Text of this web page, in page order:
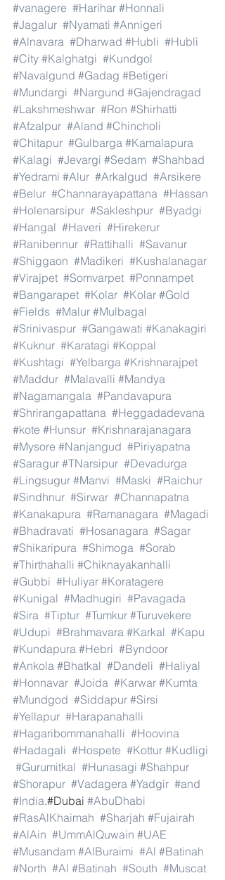
#vanagere #Harihar #Honnali
#Jagalur #Nyamati #Annigeri
#Alnavara #Dharwad #Hubli #Hubli
#City #Kalghatgi #Kundgol
#Navalgund #Gadag #Betigeri
#Mundargi #Nargund #Gajendragad
#Lakshmeshwar #Ron #Shirhatti
#Afzalpur #Aland #Chincholi
#Chitapur #Gulbarga #Kamalapura
#Kalagi #Jevargi #Sedam #Shahbad
#Yedrami #Alur #Arkalgud #Arsikere
#Belur #Channarayapattana #Hassan
#Holenarsipur #Sakleshpur #Byadgi
#Hangal #Haveri #Hirekerur
#Ranibennur #Rattihalli #Savanur
#Shiggaon #Madikeri #Kushalanagar
#Virajpet #Somvarpet #Ponnampet
#Bangarapet #Kolar #Kolar #Gold
#Fields #Malur #Mulbagal
#Srinivaspur #Gangawati #Kanakagiri
#Kuknur #Karatagi #Koppal
#Kushtagi #Yelbarga #Krishnarajpet
#Maddur #Malavalli #Mandya
#Nagamangala #Pandavapura
#Shrirangapattana #Heggadadevana
#kote #Hunsur #Krishnarajanagara
#Mysore #Nanjangud #Piriyapatna
#Saragur #TNarsipur #Devadurga
#Lingsugur #Manvi #Maski #Raichur
#Sindhnur #Sirwar #Channapatna
#Kanakapura #Ramanagara #Magadi
#Bhadravati #Hosanagara #Sagar
#Shikaripura #Shimoga #Sorab
#Thirthahalli #Chiknayakanhalli
#Gubbi #Huliyar #Koratagere
#Kunigal #Madhugiri #Pavagada
#Sira #Tiptur #Tumkur #Turuvekere
#Udupi #Brahmavara #Karkal #Kapu
#Kundapura #Hebri #Byndoor
#Ankola #Bhatkal #Dandeli #Haliyal
#Honnavar #Joida #Karwar #Kumta
#Mundgod #Siddapur #Sirsi
#Yellapur #Harapanahalli
#Hagaribommanahalli #Hoovina
#Hadagali #Hospete #Kottur #Kudligi
#Gurumitkal #Hunasagi #Shahpur
#Shorapur #Vadagera #Yadgir #and
#India.#Dubai #AbuDhabi
#RasAlKhaimah #Sharjah #Fujairah
#AlAin #UmmAlQuwain #UAE
#Musandam #AlBuraimi #Al #Batinah
#North #Al #Batinah #South #Muscat